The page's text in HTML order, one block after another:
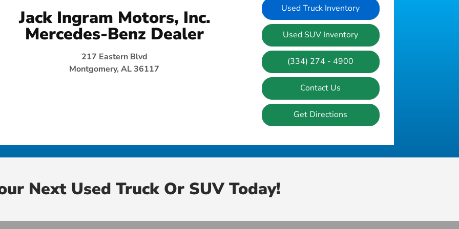
Jack Ingram Motors, Inc.
Mercedes-Benz Dealer
217 Eastern Blvd
Montgomery, AL 36117
Used Truck Inventory
Used SUV Inventory
(334) 274 - 4900
Contact Us
Get Directions
Next Used Truck Or SUV Today!